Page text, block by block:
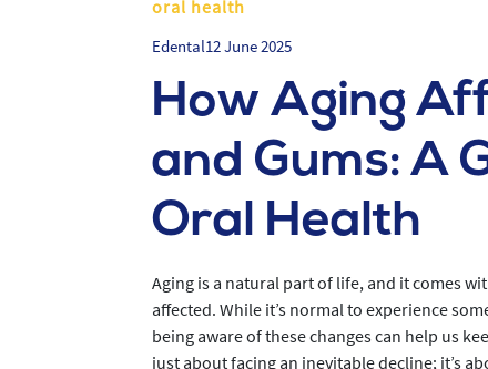
oral health
Edental12 June 2025
How Aging
and Gums: A
Oral Health
Aging is a natural part of life, and it comes
affected. While it’s normal to experience
being aware of these changes can help us
just about facing an inevitable decline; it’s